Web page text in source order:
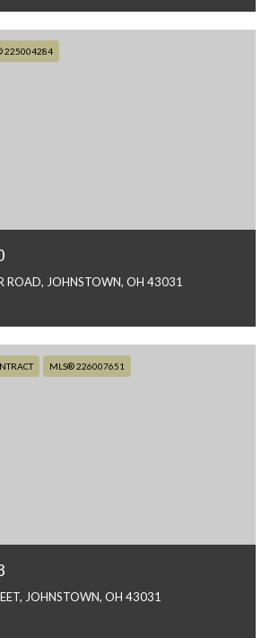
225004284
ROAD, JOHNSTOWN, OH 43031
MLS® 226007651
JOHNSTOWN, OH 43031